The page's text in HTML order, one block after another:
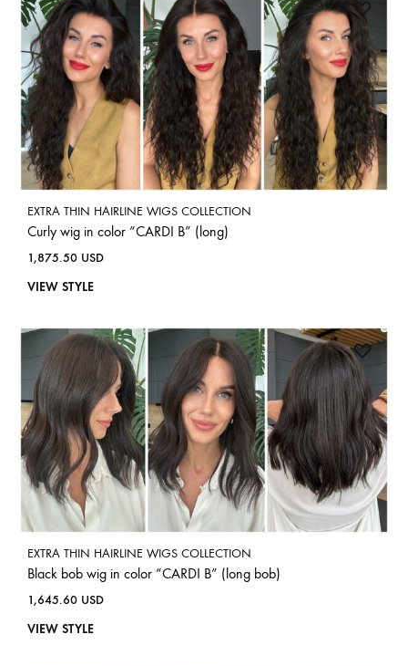
EXTRA THIN HAIRLINE WIGS COLLECTION
Curly wig in color “CARDI B” (long)
1,875.50 USD
VIEW STYLE
EXTRA THIN HAIRLINE WIGS COLLECTION
Black bob wig in color “CARDI B” (long bob)
1,645.60 USD
VIEW STYLE